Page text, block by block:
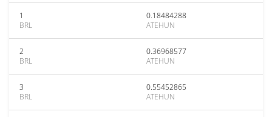
1
BRL
0.18484288
ATEHUN
2
BRL
0.36968577
ATEHUN
3
BRL
0.55452865
ATEHUN